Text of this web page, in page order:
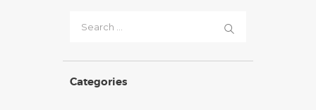
for:
Categories